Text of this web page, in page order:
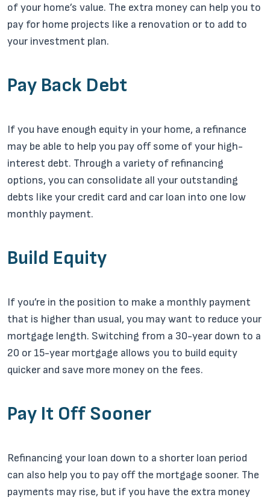
of your home’s value. The extra money can help you to
pay for home projects like a renovation or to add to
your investment plan.
Pay Back Debt
If you have enough equity in your home, a refinance
may be able to help you pay off some of your high-
interest debt. Through a variety of refinancing
options, you can consolidate all your outstanding
debts like your credit card and car loan into one low
monthly payment.
Build Equity
If you’re in the position to make a monthly payment
that is higher than usual, you may want to reduce your
mortgage length. Switching from a 30-year down to a
20 or 15-year mortgage allows you to build equity
quicker and save more money on the fees.
Pay It Off Sooner
Refinancing your loan down to a shorter loan period
can also help you to pay off the mortgage sooner. The
payments may rise, but if you have the extra money